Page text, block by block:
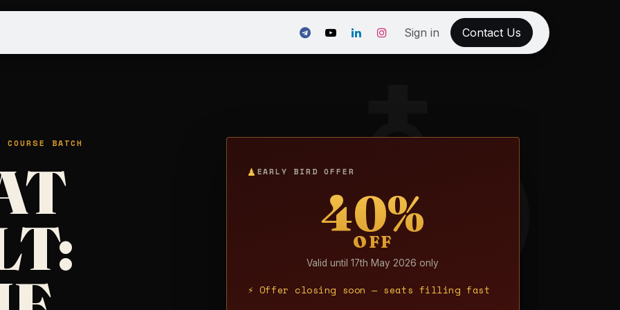
Sign in Contact Us
BATCH
♟ EARLY BIRD OFFER
40%
OFF
Valid until 17th May 2026 only
⚡ Offer closing soon — seats filling fast